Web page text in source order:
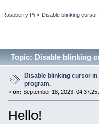
Raspberry Pi» Disable blinking
Topic: Disable blinking
Disable blinking cursor
program.
« on: September 18, 2023, 04:37:25
Hello!